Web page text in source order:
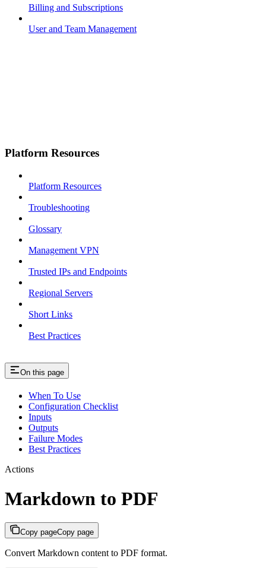
Billing and Subscriptions
User and Team Management
Platform Resources
Platform Resources
Troubleshooting
Glossary
Management VPN
Trusted IPs and Endpoints
Regional Servers
Short Links
Best Practices
On this page
When To Use
Configuration Checklist
Inputs
Outputs
Failure Modes
Best Practices
Actions
Markdown to PDF
Copy pageCopy page
Convert Markdown content to PDF format.